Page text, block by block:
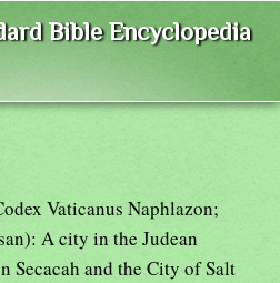
Bible Encyclopedia
Vaticanus Naphlazon;
A city in the Judean
Secacah and the City of Salt